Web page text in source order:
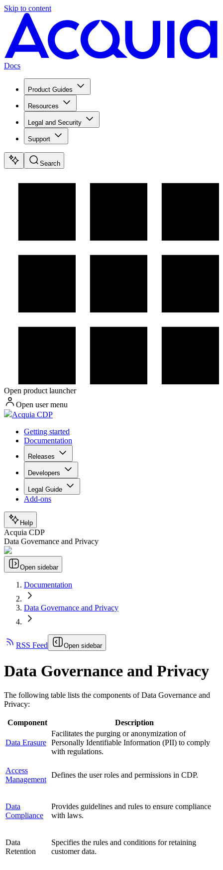
Skip to content
Docs
Product Guides
Resources
Legal and Security
Support
Search
Open product launcher
Open user menu
Acquia CDP
Getting started
Documentation
Releases
Developers
Legal Guide
Add-ons
Help
Acquia CDP
Data Governance and Privacy
Open sidebar
Documentation
Data Governance and Privacy
RSS Feed Open sidebar
Data Governance and Privacy
The following table lists the components of Data Governance and
Privacy:
Component Description
Data Erasure
Facilitates the purging or anonymization of
Personally Identifiable Information (PII) to comply
with regulations.
Access
Management
Defines the user roles and permissions in CDP.
Data
Compliance
Provides guidelines and rules to ensure compliance
with laws.
Data
Retention
Specifies the rules and conditions for retaining
customer data.